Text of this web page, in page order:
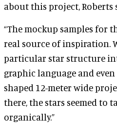
about this project, Roberts
“The mockup samples for
real source of inspiration.
particular star structure
graphic language and
shaped 12-meter wide
there, the stars seemed to
organically.”